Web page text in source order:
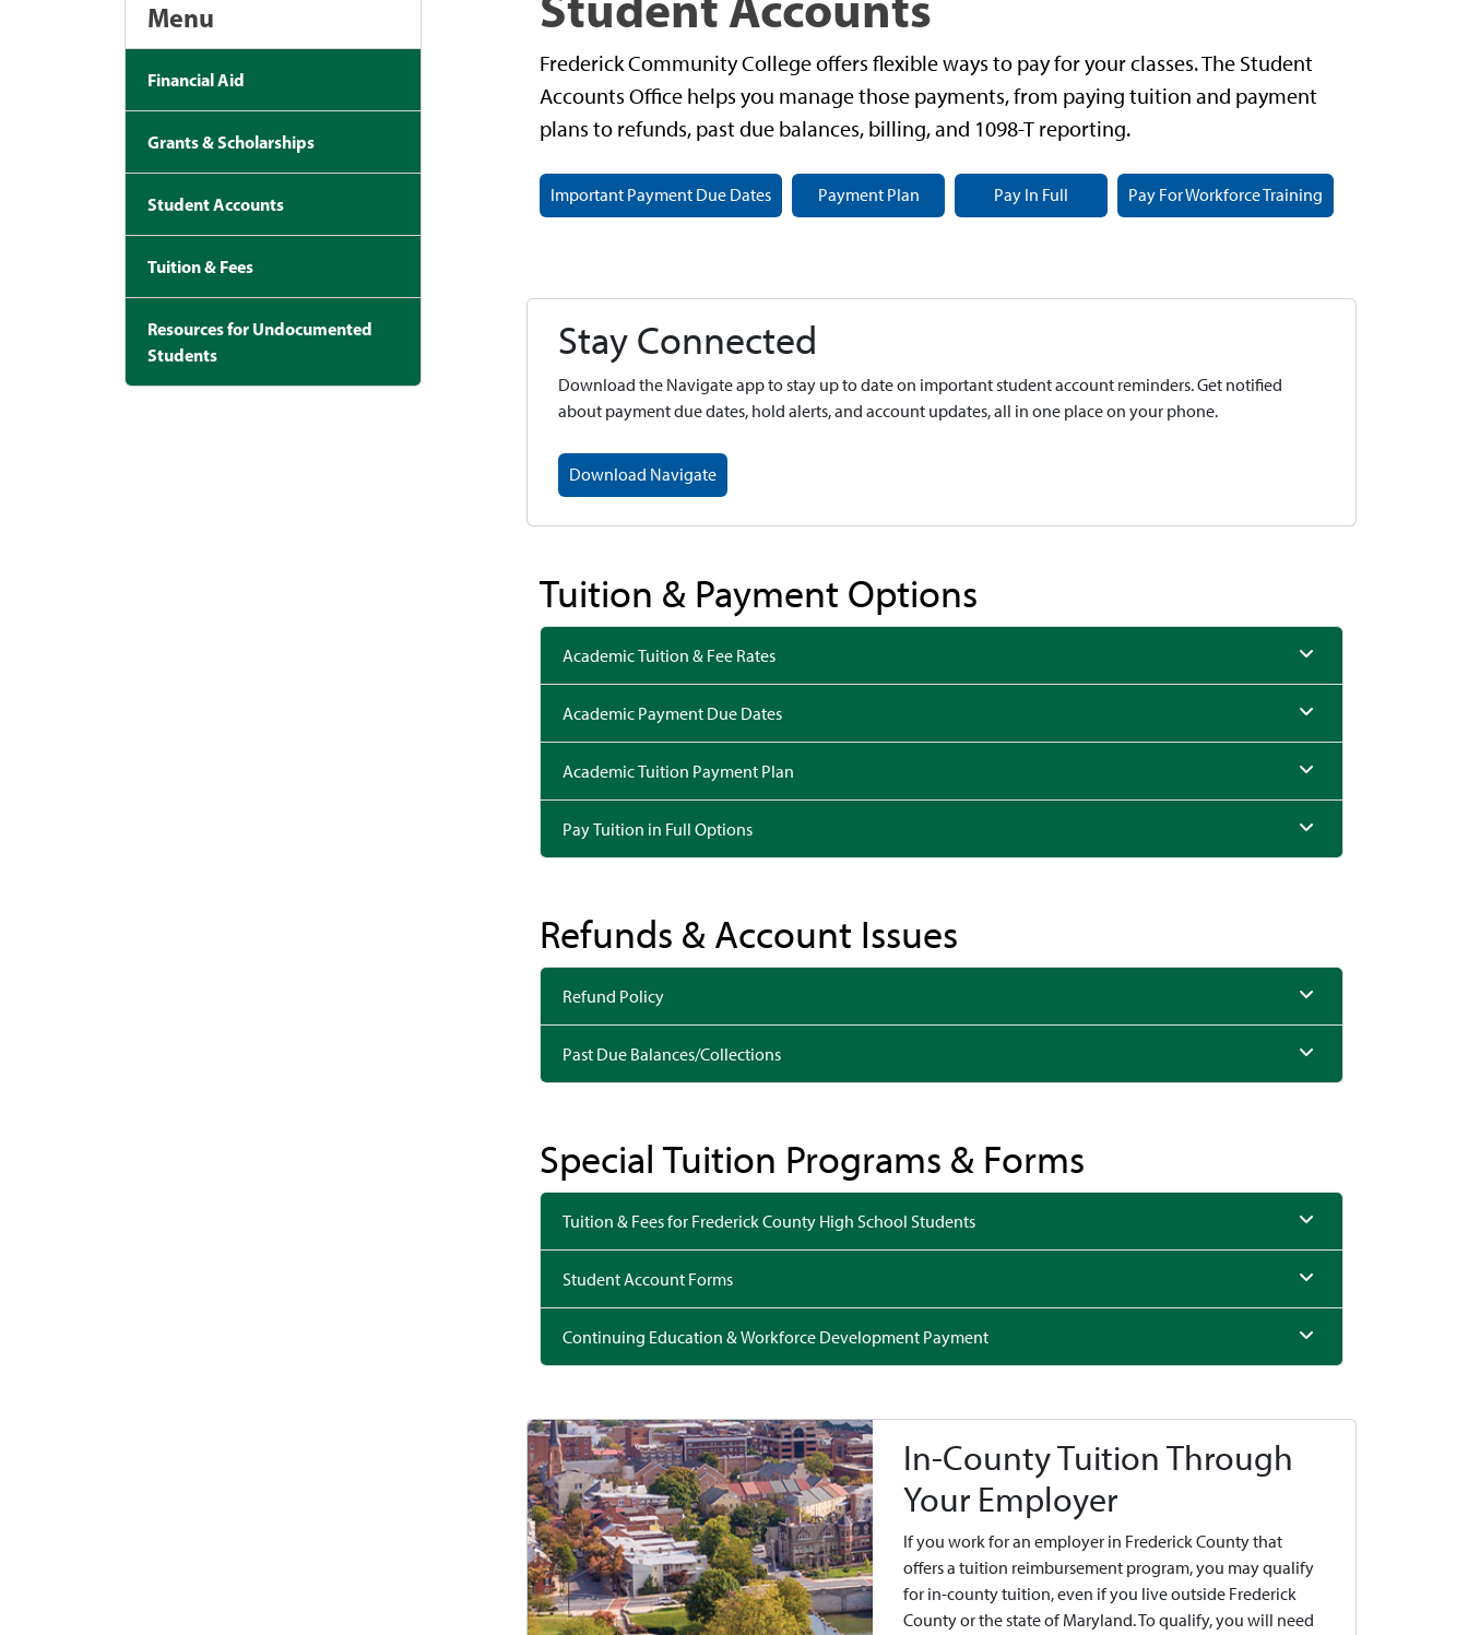
Frederick Community College offers flexible ways to pay for your classes.The Student
Accounts Office helps you manage those payments, from paying tuition and payment
plans to refunds, past due balances, billing, and 1098-T reporting.
Important Payment Due Dates Payment Plan Pay In Full Pay For Workforce Training
Stay Connected
Download the Navigate app to stay up to date on important student account reminders. Get notified
about payment due dates, hold alerts, and account updates, all in one place on your phone.
Download Navigate
Tuition & Payment Options
Academic Tuition & Fee Rates
Academic Payment Due Dates
Academic Tuition Payment Plan
Pay Tuition in Full Options
Refunds & Account Issues
Refund Policy
Past Due Balances/Collections
Special Tuition Programs & Forms
Tuition & Fees for Frederick County High School Students
Student Account Forms
Continuing Education & Workforce Development Payment
In-County Tuition Through
Your Employer
If you work for an employer in Frederick County that
offers a tuition reimbursement program, you may qualify
for in-county tuition, even if you live outside Frederick
County or the state of Maryland. To qualify, you will need
Menu
Financial Aid
Grants & Scholarships
Student Accounts
Tuition & Fees
Resources for Undocumented
Students